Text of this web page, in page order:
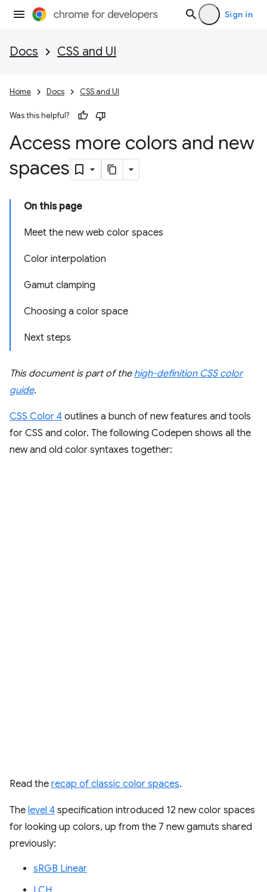
Sign in
Docs CSS and UI
Home Docs CSS and UI
Was this helpful?
Access more colors and new
spaces
On this page
Meet the new web color spaces
Color interpolation
Gamut clamping
Choosing a color space
Next steps
This document is part of the high-definition CSS color
guide.
CSS Color 4 outlines a bunch of new features and tools
for CSS and color. The following Codepen shows all the
new and old color syntaxes together:
Read the recap of classic color spaces.
The level 4 specification introduced 12 new color spaces
for looking up colors, up from the 7 new gamuts shared
previously:
sRGB Linear